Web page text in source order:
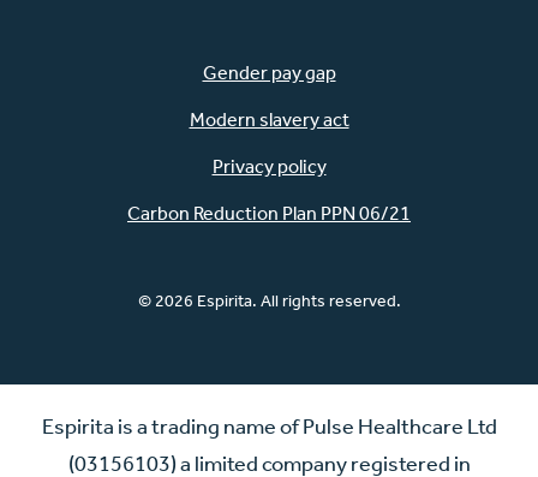
Gender pay gap
Modern slavery act
Privacy policy
Carbon Reduction Plan PPN 06/21
© 2026 Espirita. All rights reserved.
Espirita is a trading name of Pulse Healthcare Ltd
(03156103) a limited company registered in